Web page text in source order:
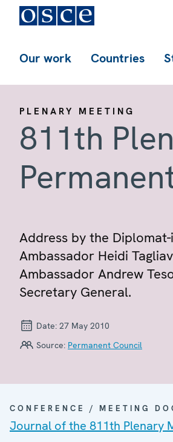
Our work Countries
PLENARY MEETING
811th
Address by the
Ambassador Heidi
Ambassador Andrew
Secretary General.
Date: 27 May 2010
Source: Permanent Council
CONFERENCE / MEETING
Journal of the 811th Plenary